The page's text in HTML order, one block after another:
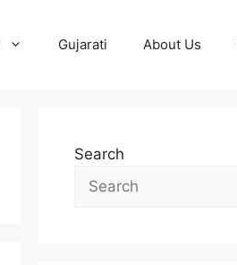
Gujarati About Us
Search